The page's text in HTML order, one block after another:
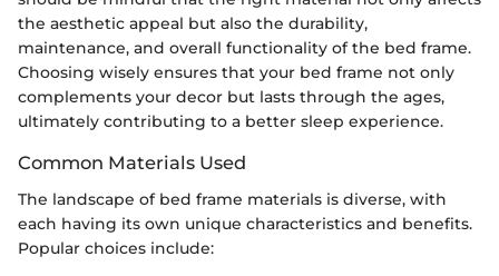
the aesthetic appeal but also the durability,
maintenance, and overall functionality of the bed frame.
Choosing wisely ensures that your bed frame not only
complements your decor but lasts through the ages,
ultimately contributing to a better sleep experience.
Common Materials Used
The landscape of bed frame materials is diverse, with
each having its own unique characteristics and benefits.
Popular choices include: